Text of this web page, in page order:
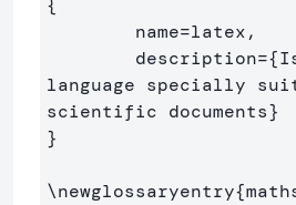
{
        description=
{
language specially
scientific documents}
}
\newglossaryentry{